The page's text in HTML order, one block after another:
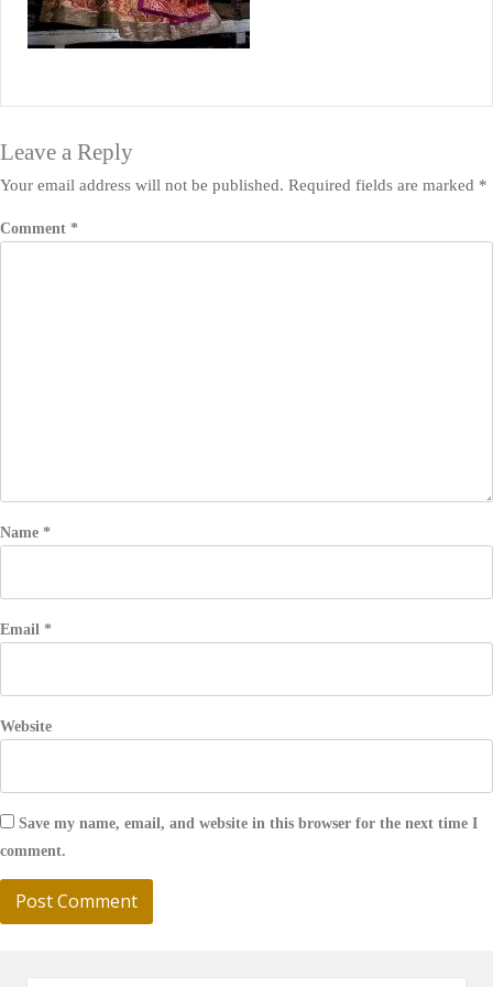
Leave a Reply
Your email address will not be published. Required fields are marked *
Comment *
Name *
Email *
Website
Save my name, email, and website in this browser for the next time I
comment.